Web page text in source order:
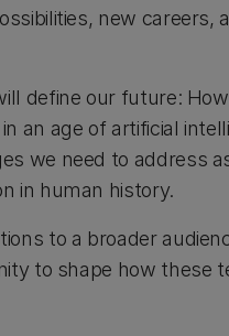
new careers,
define our future:
an age of artificial
we need to address
in human history.
to a broader
to shape how these